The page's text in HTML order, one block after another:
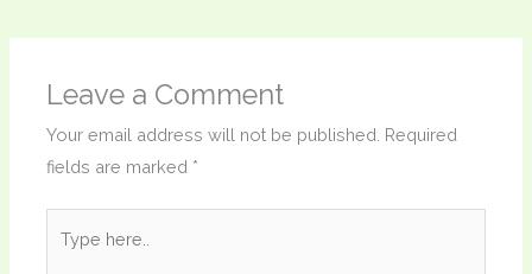
Leave a Comment
Your email address will not be published. Required
fields are marked *
here..